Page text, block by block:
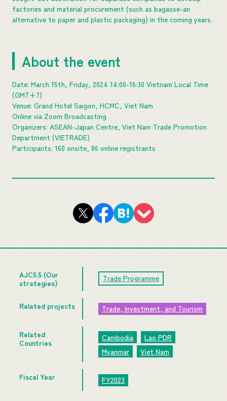
factories and material procurement (such as bagasse-an
alternative to paper and plastic packaging) in the coming years.
About the event
Date: March 15th, Friday, 2024 14:00-16:30 Vietnam Local Time
(GMT+7)
Venue: Grand Hotel Saigon, HCMC, Viet Nam
Online via Zoom Broadcasting
Organizers: ASEAN-Japan Centre, Viet Nam Trade Promotion
Department (VIETRADE)
Participants: 160 onsite, 86 online registrants
AJC5.5 (Our
strategies)
Trade Programme
Related projects Trade, Investment, and Tourism
Related
Countries
Cambodia
Lao PDR
Myanmar
Viet Nam
Fiscal Year FY2023